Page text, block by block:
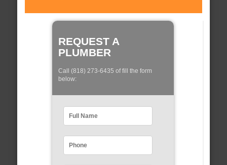
REQUEST A
PLUMBER
Call (818) 273-6435 of fill the form
below: